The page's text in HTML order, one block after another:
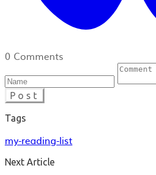
0 Comments
Post
Tags
my-reading-list
Next Article